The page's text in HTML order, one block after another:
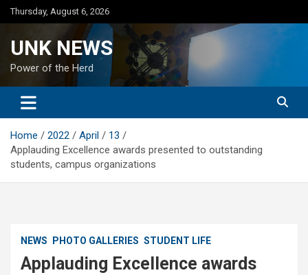
Skip
to
Thursday, August 6, 2026
UNK NEWS
Power of the Herd
Home 2022 April
13
Applauding Excellence awards presented to outstanding
students, campus organizations
NEWS PHOTO GALLERIES STUDENT LIFE
Applauding Excellence awards